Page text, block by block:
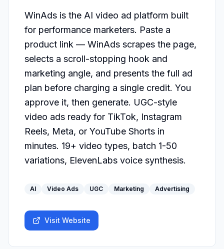
WinAds is the AI video ad platform built
for performance marketers. Paste a
product link — WinAds scrapes the page,
selects a scroll-stopping hook and
marketing angle, and presents the full ad
plan before charging a single credit. You
approve it, then generate. UGC-style
video ads ready for TikTok, Instagram
Reels, Meta, or YouTube Shorts in
minutes. 19+ video types, batch 1-50
variations, ElevenLabs voice synthesis.
AI Video Ads UGC Marketing Advertising
Visit Website